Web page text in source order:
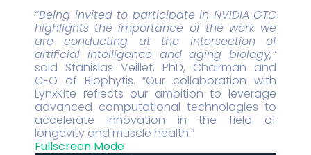
“Being invited to participate in NVIDIA GTC
highlights the importance of the work we
are conducting at the intersection of
artificial intelligence and aging biology,”
said Stanislas Veillet, PhD, Chairman and
CEO of Biophytis. “Our collaboration with
LynxKite reflects our ambition to leverage
advanced computational technologies to
accelerate innovation in the field of
longevity and muscle health.”
Fullscreen Mode